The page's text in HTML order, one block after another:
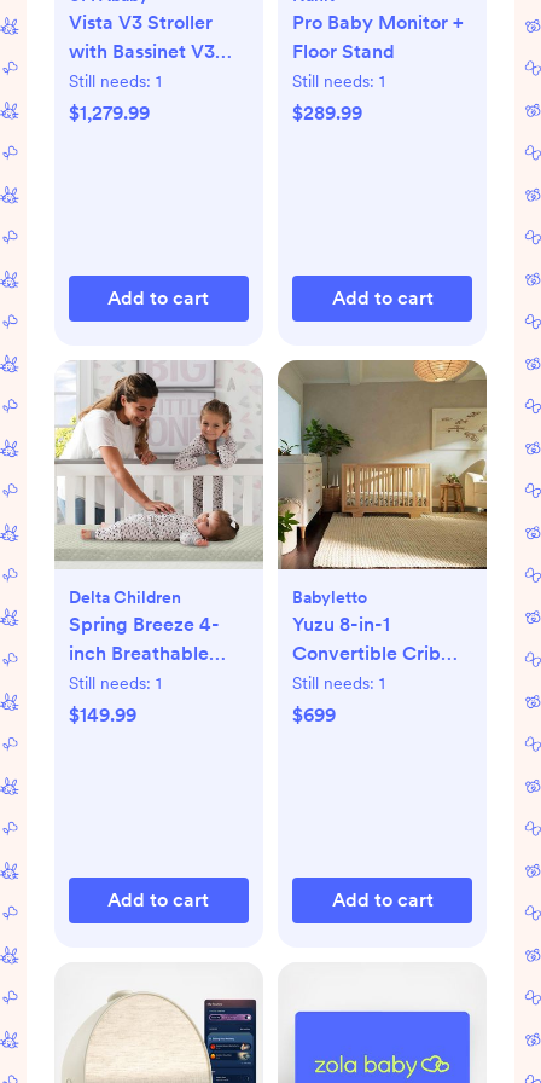
Vista V3 Stroller
with Bassinet V3
Set
Still needs: 1
$1,279.99
Add to cart
Pro Baby Monitor +
Floor Stand
Still needs: 1
$289.99
Add to cart
Delta Children
Spring Breeze 4-
inch Breathable
Mini Baby Crib
Mattress
Still needs: 1
$149.99
Add to cart
Babyletto
Yuzu 8-in-1
Convertible Crib
with All-Stages
Conversion Kits
Still needs: 1
$699
Add to cart